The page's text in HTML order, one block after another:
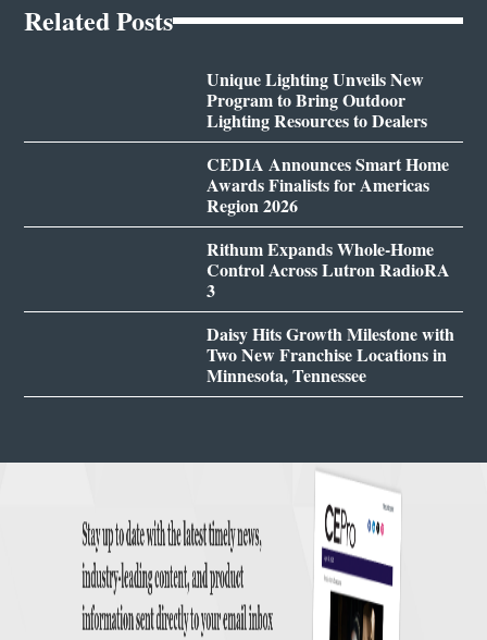
Related Posts
Unique Lighting Unveils New
Program to Bring Outdoor
Lighting Resources to Dealers
CEDIA Announces Smart Home
Awards Finalists for Americas
Region 2026
Rithum Expands Whole-Home
Control Across Lutron RadioRA
3
Daisy Hits Growth Milestone with
Two New Franchise Locations in
Minnesota, Tennessee